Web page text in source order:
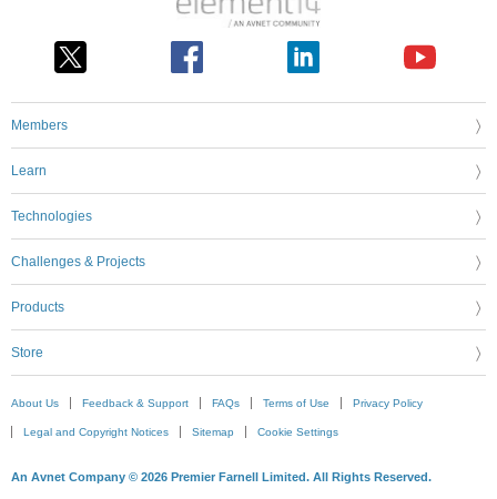
Members
Learn
Technologies
Challenges & Projects
Products
Store
About Us Feedback & Support FAQs Terms of Use Privacy Policy
Legal and Copyright Notices Sitemap Cookie Settings
An Avnet Company © 2026 Premier Farnell Limited. All Rights Reserved.